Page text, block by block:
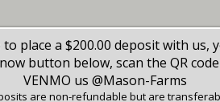
place a $200.00 deposit with us,
button below, scan the QR
VENMO us @Mason-Farms
are non-refundable but are